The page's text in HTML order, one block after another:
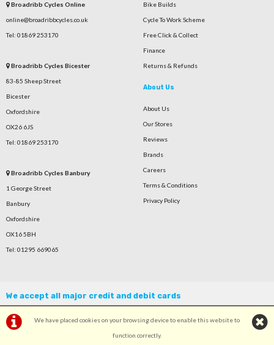
We have placed cookies on your browsing device to enable this website to
function correctly.
Broadribb Cycles Online
online@broadribbcycles.co.uk
Tel: 01869 253170
Broadribb Cycles Bicester
83-85 Sheep Street
Bicester
Oxfordshire
OX26 6JS
Tel: 01869 253170
Broadribb Cycles Banbury
1 George Street
Banbury
Oxfordshire
OX16 5BH
Tel: 01295 669065
Bike Builds
Cycle To Work Scheme
Free Click & Collect
Finance
Returns & Refunds
About Us
About Us
Our Stores
Reviews
Brands
Careers
Terms & Conditions
Privacy Policy
We accept all major credit and debit cards